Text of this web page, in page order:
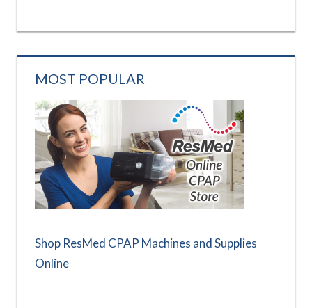
MOST POPULAR
Shop ResMed CPAP Machines and Supplies
Online